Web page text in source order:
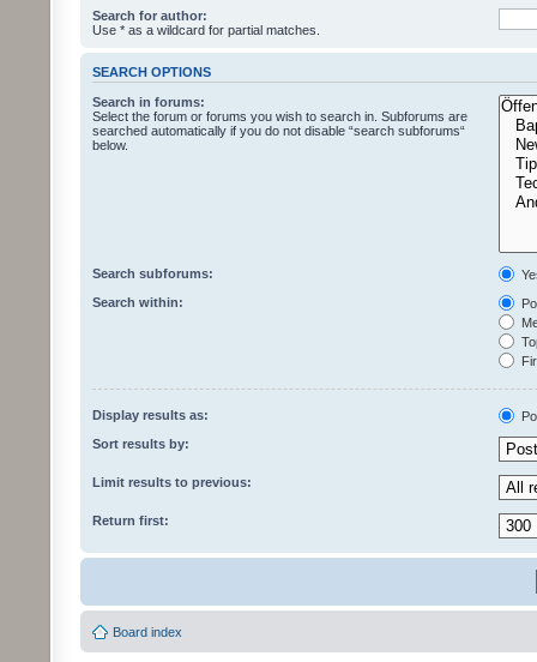
Search for author:
Use * as a wildcard for partial matches.
SEARCH OPTIONS
Search in forums:
Select the forum or forums you wish to search in. Subforums are
searched automatically if you do not disable “search subforums“
below.
Search subforums:
Search within:
Display results as:
Sort results by:
Limit results to previous:
Return first:
Board index